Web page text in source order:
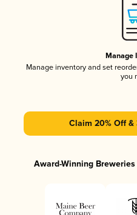
Manage
Manage inventory and set
you
Claim 20% Off &
Award-Winning